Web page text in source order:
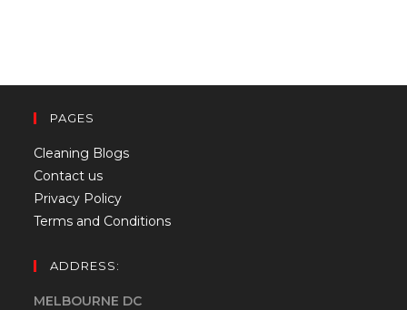
PAGES
Cleaning Blogs
Contact us
Privacy Policy
Terms and Conditions
ADDRESS:
MELBOURNE DC